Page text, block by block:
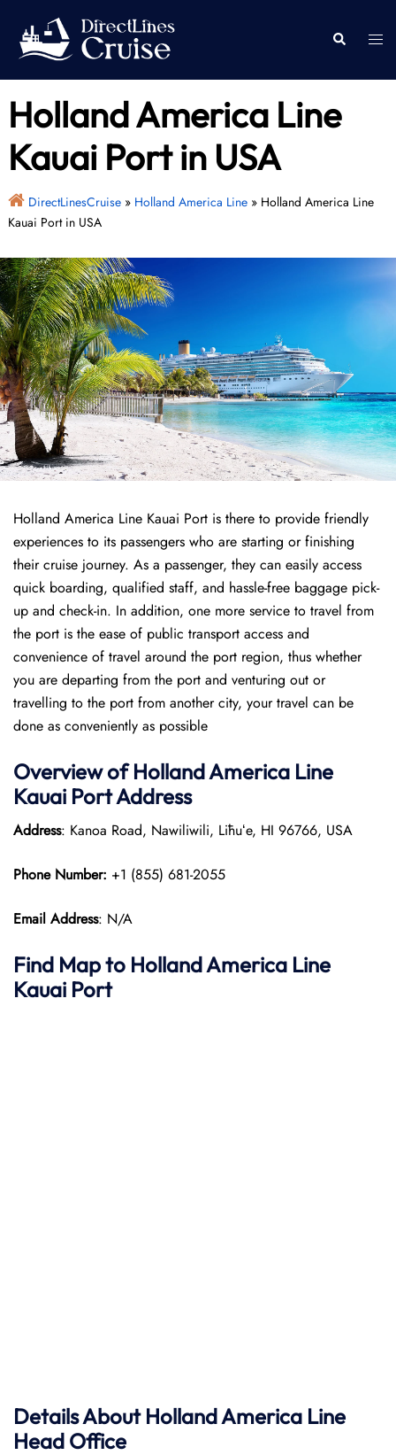
content
Search
Holland America Line
Kauai Port in USA
DirectLinesCruise» Holland America Line» Holland America Line
Kauai Port in USA
Holland America Line Kauai Port is there to provide friendly
experiences to its passengers who are starting or finishing
their cruise journey. As a passenger, they can easily access
quick boarding, qualified staff, and hassle-free baggage pick-
up and check-in. In addition, one more service to travel from
the port is the ease of public transport access and
convenience of travel around the port region, thus whether
you are departing from the port and venturing out or
travelling to the port from another city, your travel can be
done as conveniently as possible
Overview ofHolland America Line
Kauai PortAddress
Address: Kanoa Road, Nawiliwili, Līhuʻe, HI 96766, USA
Phone Number: +1 (855) 681-2055
Email Address: N/A
Find Map to Holland America Line
Kauai Port
Details About Holland America Line
Head Office